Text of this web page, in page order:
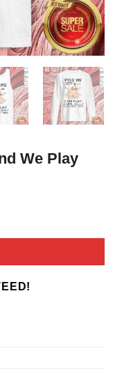
We Play